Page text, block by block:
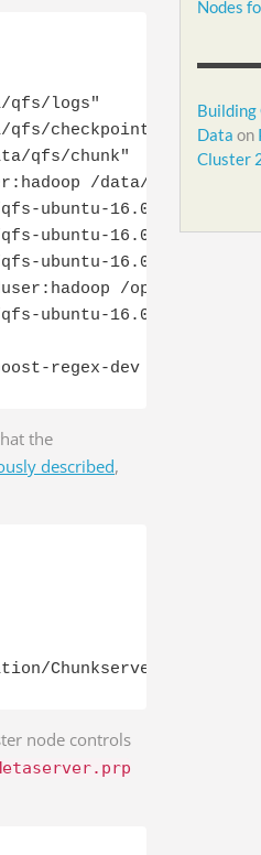
logs"
checkpoint"
qfs/chunk"
/data/qfs"
ubuntu-16.04.3-1.2.1-
ubuntu-16.04.3-1.2.1-
ubuntu-16.04.3-1.2.1-
/opt/qfs-
16.04.3-1.2.1-
regex-dev -y"
the
described,
Chunkserver.prp /
node controls
Nodes
Building
Data on
Cluster